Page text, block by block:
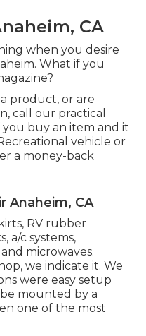
CA
when you desire
What if you
product, or are
call our practical
you buy an item and it
vehicle or
a money-back
Anaheim, CA
RV rubber
a/c systems,
microwaves.
we indicate it. We
were easy setup
mounted by a
one of the most